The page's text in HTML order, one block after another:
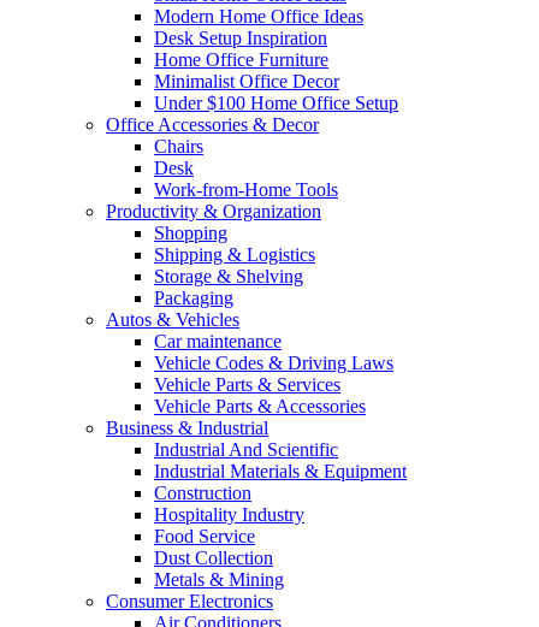
Modern Home Office Ideas
Desk Setup Inspiration
Home Office Furniture
Minimalist Office Decor
Under $100 Home Office Setup
Office Accessories & Decor
Chairs
Desk
Work-from-Home Tools
Productivity & Organization
Shopping
Shipping & Logistics
Storage & Shelving
Packaging
Autos & Vehicles
Car maintenance
Vehicle Codes & Driving Laws
Vehicle Parts & Services
Vehicle Parts & Accessories
Business & Industrial
Industrial And Scientific
Industrial Materials & Equipment
Construction
Hospitality Industry
Food Service
Dust Collection
Metals & Mining
Consumer Electronics